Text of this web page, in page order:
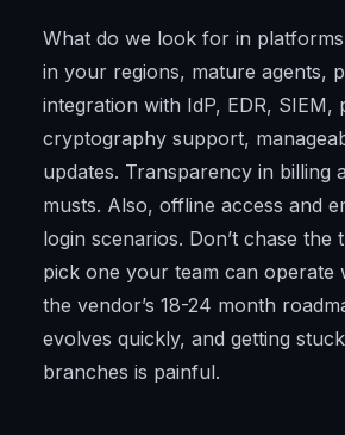
What do we look for in
in your regions, mature agents,
integration with IdP, EDR, SIEM,
cryptography support,
updates. Transparency in billing
musts. Also, offline access and
login scenarios. Don’t chase the
pick one your team can operate
the vendor’s 18-24 month
evolves quickly, and getting
branches is painful.